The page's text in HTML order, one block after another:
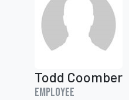
Todd Coomber
Employee